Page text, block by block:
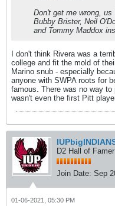
Don't get me wrong,
Bubby Brister, Neil
and Tommy Maddox
I don't think Rivera was a
college and fit the mold of
Marino snub - especially
anyone with SWPA roots for
famous. There was no way
wasn't even the first Pitt
D2 Hall of Famer
Join Date: Sep
01-06-2021, 05:30 PM